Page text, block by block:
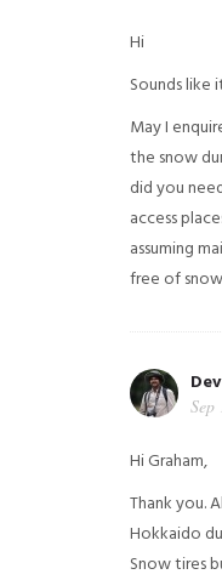
Hi
Sounds like
May I
the snow
did you
access
assuming
free of
Dev
Sep
Hi Graham,
Thank you.
Hokkaido
Snow tires